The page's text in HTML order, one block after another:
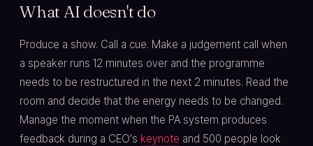
What AI doesn't do
Produce a show. Call a cue. Make a judgement call when
a speaker runs 12 minutes over and the programme
needs to be restructured in the next 2 minutes. Read the
room and decide that the energy needs to be changed.
Manage the moment when the PA system produces
feedback during a CEO's keynote and 500 people look